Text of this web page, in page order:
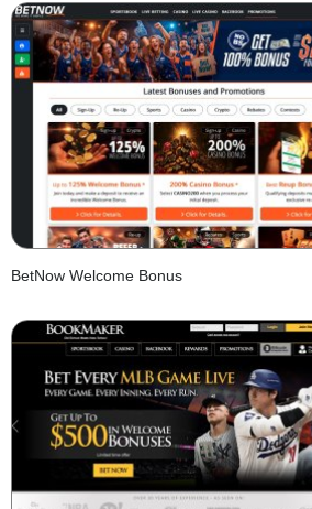
BetNow Welcome Bonus